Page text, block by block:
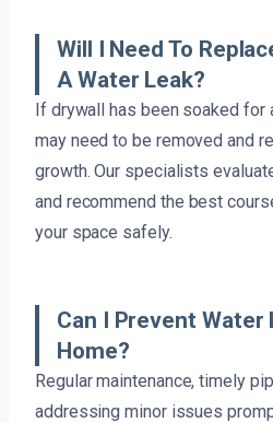
Will I Need To
A Water Leak?
If drywall has been soaked for
may need to be removed and
growth. Our specialists
and recommend the best
your space safely.
Can I Prevent Water
Home?
Regular maintenance, timely
addressing minor issues